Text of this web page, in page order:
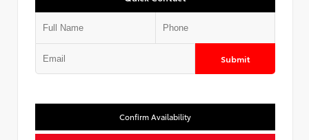
Submit
Confirm Availability